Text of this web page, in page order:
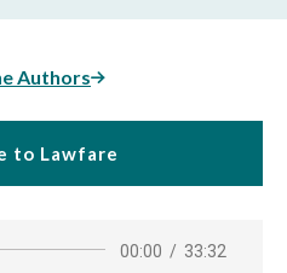
Authors
to Lawfare